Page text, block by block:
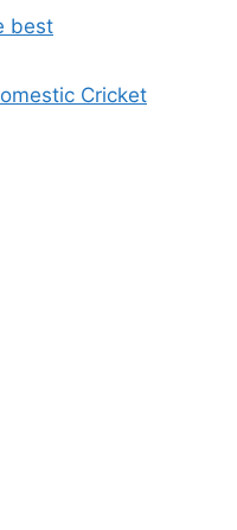
best
Cricket